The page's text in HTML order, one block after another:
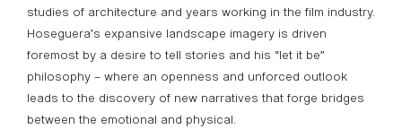
studies of architecture and years working in the film industry.
Hoseguera’s expansive landscape imagery is driven
foremost by a desire to tell stories and his “let it be”
philosophy – where an openness and unforced outlook
leads to the discovery of new narratives that forge bridges
between the emotional and physical.